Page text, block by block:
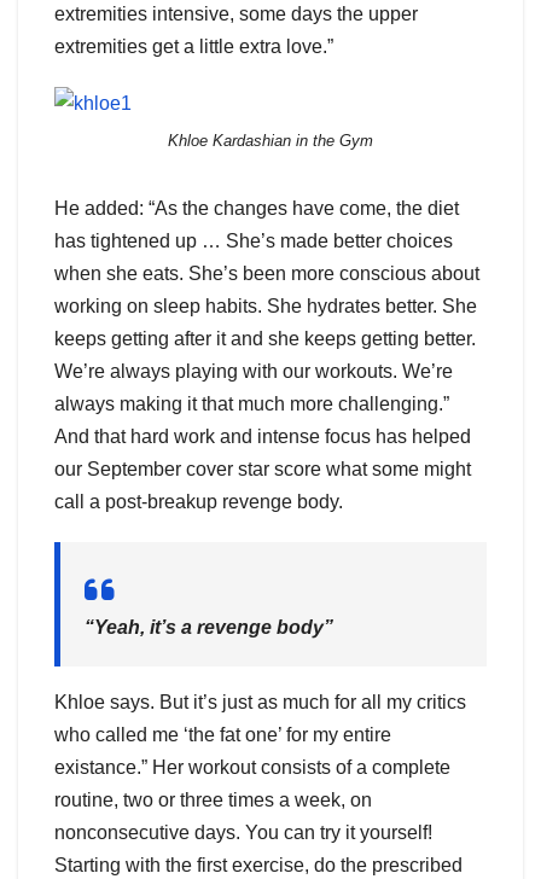
extremities intensive, some days the upper
extremities get a little extra love.”
Khloe Kardashian in the Gym
He added: “As the changes have come, the diet
has tightened up … She’s made better choices
when she eats. She’s been more conscious about
working on sleep habits. She hydrates better. She
keeps getting after it and she keeps getting better.
We’re always playing with our workouts. We’re
always making it that much more challenging.”
And that hard work and intense focus has helped
our September cover star score what some might
call a post-breakup revenge body.
“Yeah, it’s a revenge body”
Khloe says. But it’s just as much for all my critics
who called me ‘the fat one’ for my entire
existance.” Her workout consists of a complete
routine, two or three times a week, on
nonconsecutive days. You can try it yourself!
Starting with the first exercise, do the prescribed